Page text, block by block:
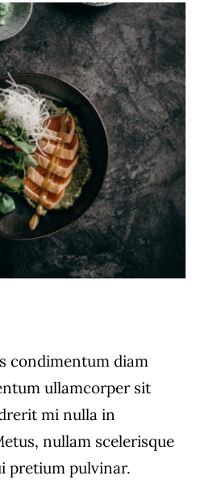
condimentum diam
ullamcorper sit
mi nulla in
nullam scelerisque
pretium pulvinar.